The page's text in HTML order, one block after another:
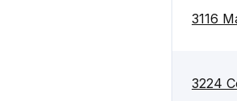
3116
3224